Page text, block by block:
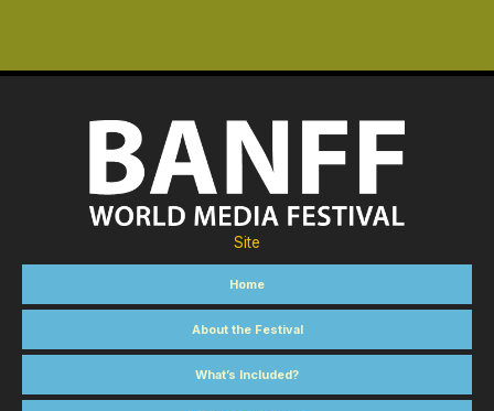
Site
Home
About the Festival
What’s Included?